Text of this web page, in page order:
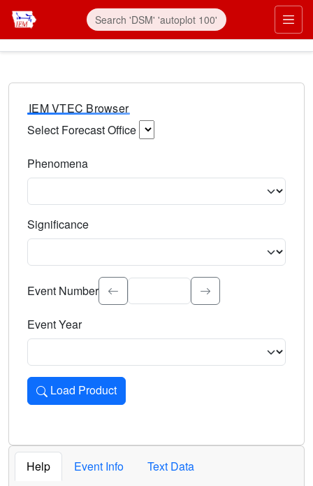
IEM VTEC Browser
Select Forecast Office
Phenomena
Significance
Select the event significance. Type to search.
Event Number
Event Year
Load Product
Loads the product for the selected criteria. Press Enter or
Help Event Info
Text Data